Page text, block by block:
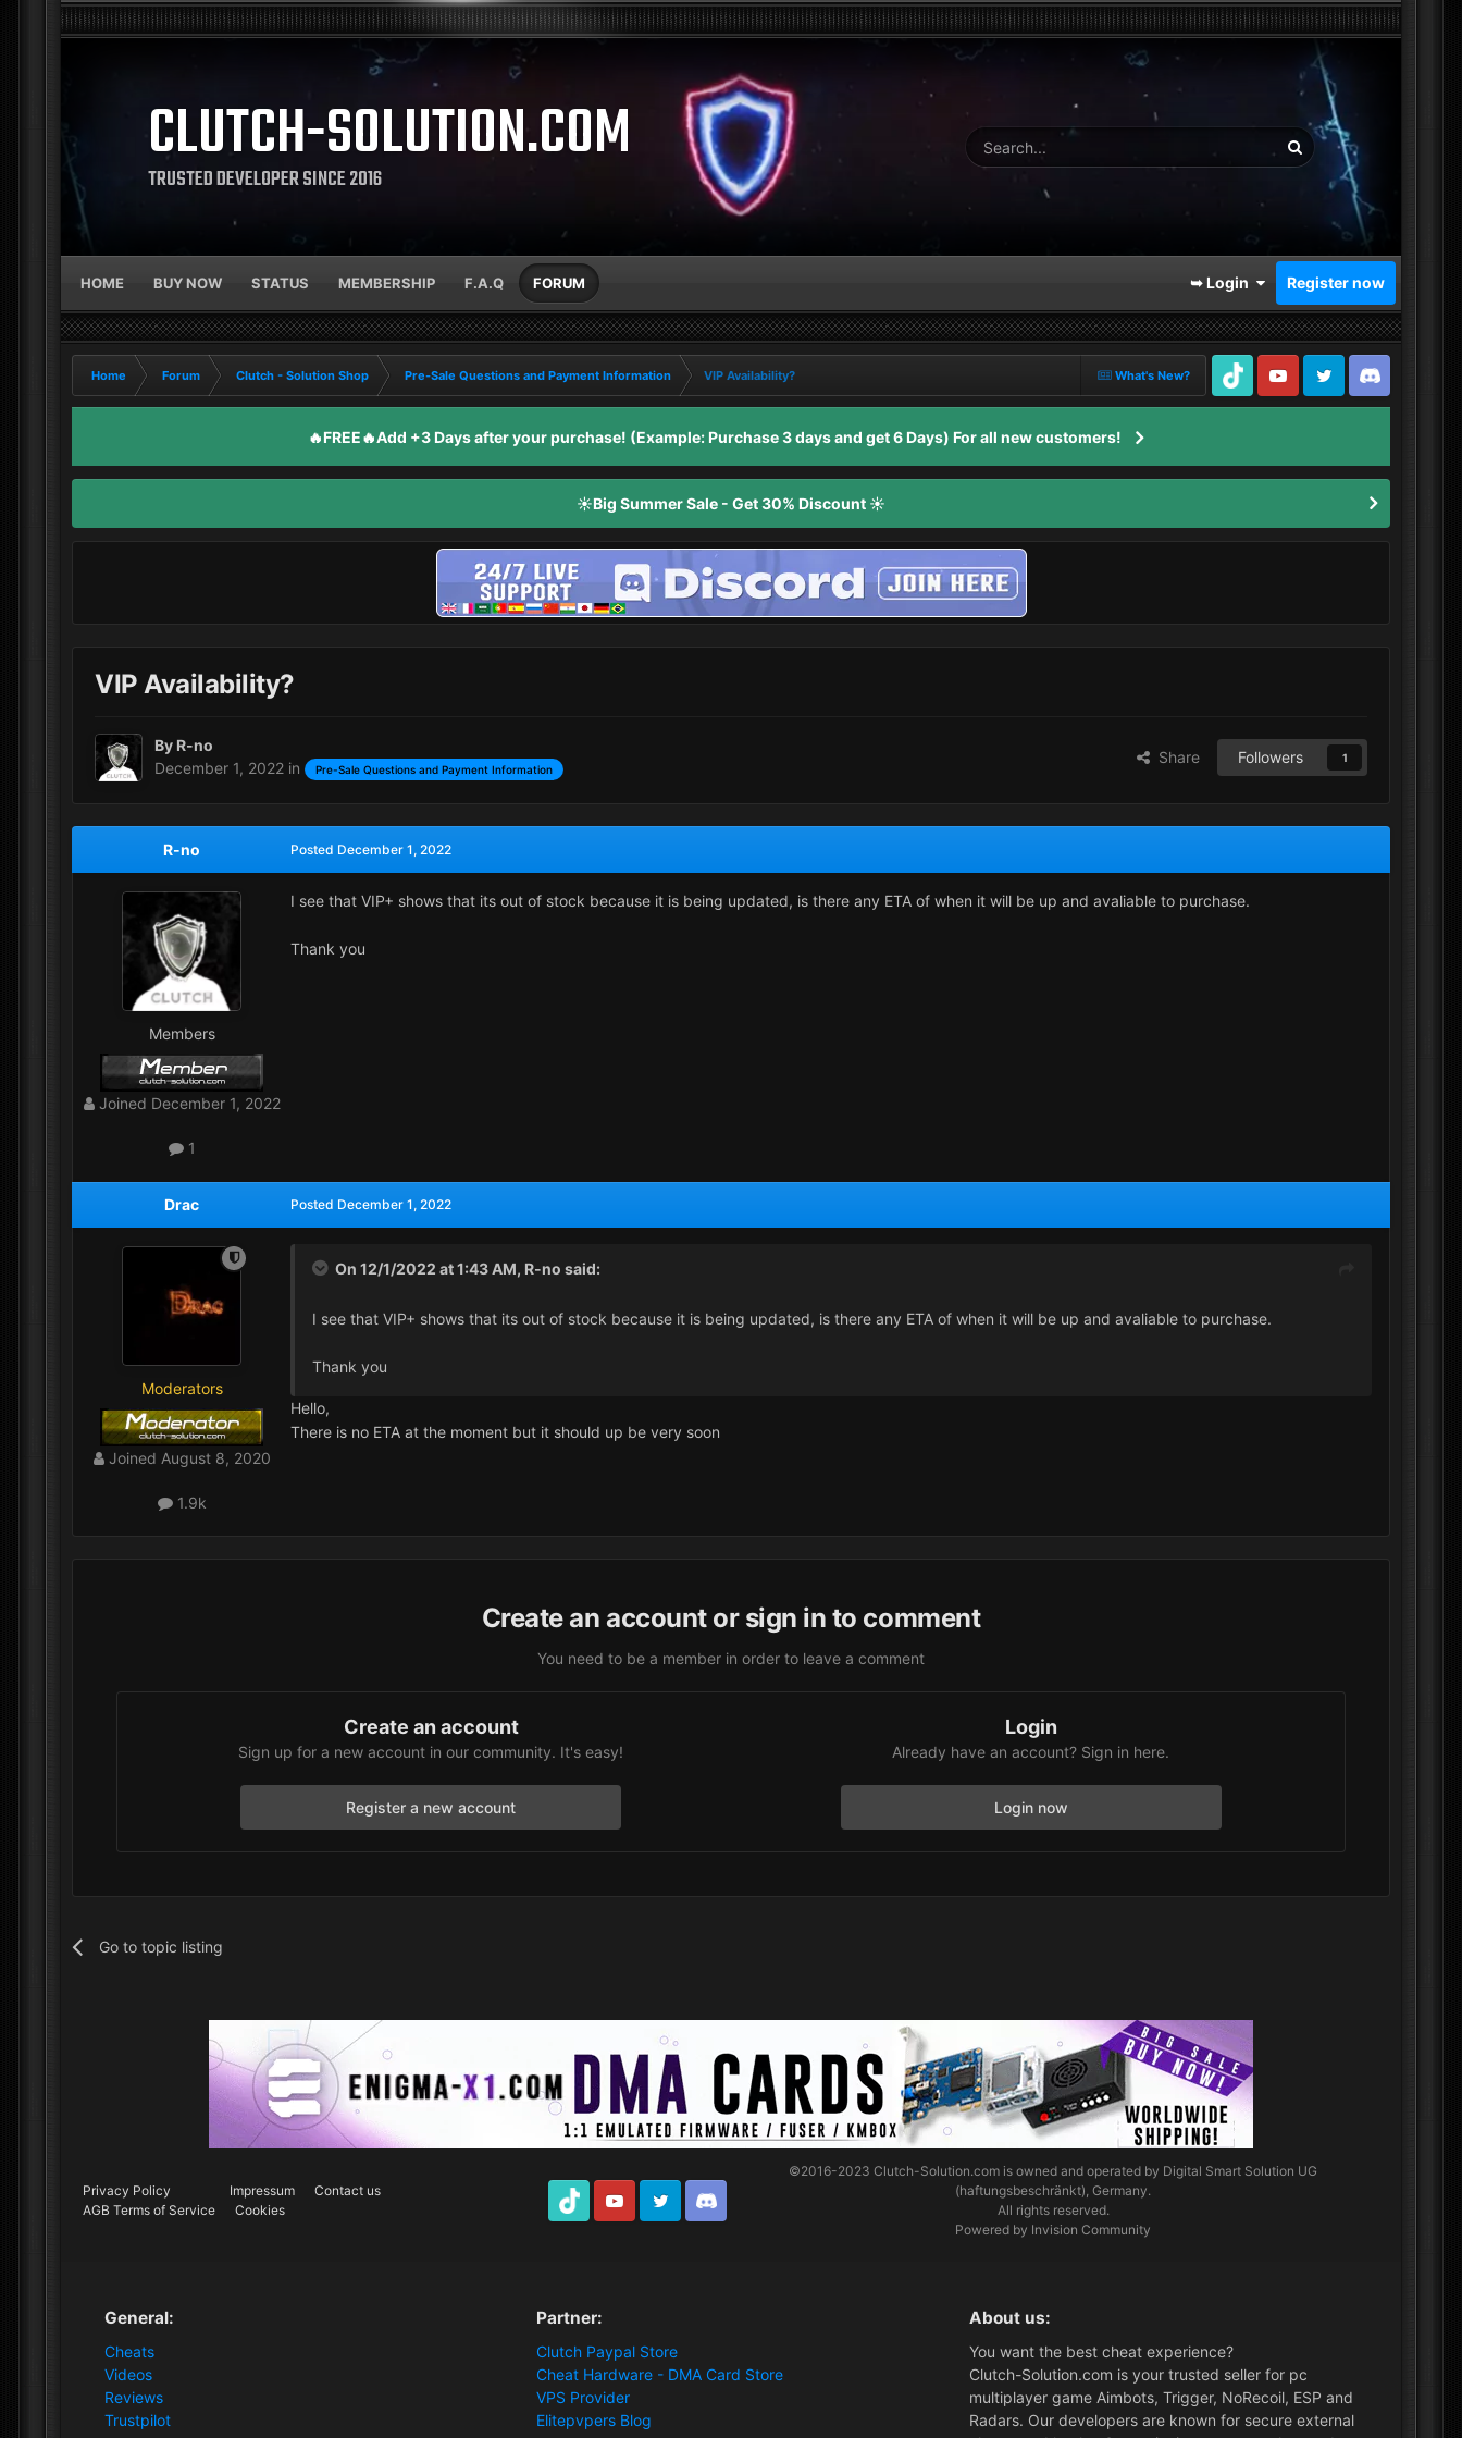
CLUTCH-SOLUTION.COM
TRUSTED DEVELOPER SINCE 2016
HOME BUY NOW STATUS MEMBERSHIP F.A.Q FORUM ➥ Login Register now
What's New?
Home Forum Clutch - Solution Shop Pre-Sale Questions and Payment Information
VIP Availability?
TikTok
Youtube Twitter Discord
🔥FREE🔥Add +3 Days after your purchase! (Example: Purchase 3 days and get 6 Days) For all new customers!
☀️Big Summer Sale - Get 30% Discount ☀️
VIP Availability?
By R-no
December 1, 2022 in Pre-Sale Questions and Payment Information
Share Followers 1
R-no
Members
Joined December 1, 2022
1
Posted December 1, 2022
I see that VIP+ shows that its out of stock because it is being updated, is there any ETA of when it will be up and avaliable to purchase.
Thank you
Drac
Moderators
Joined August 8, 2020
1.9k
Posted December 1, 2022
On 12/1/2022 at 1:43 AM, R-no said:
I see that VIP+ shows that its out of stock because it is being updated, is there any ETA of when it will be up and avaliable to purchase.
Thank you
Hello,
There is no ETA at the moment but it should up be very soon
Create an account or sign in to comment
You need to be a member in order to leave a comment
Create an account
Sign up for a new account in our community. It's easy!
Register a new account
Login
Already have an account? Sign in here.
Login now
Go to topic listing
Privacy Policy Impressum
Contact us
AGB Terms of Service
Cookies
TikTok Youtube Twitter Discord
©2016-2023Clutch-Solution.com is owned and operated by Digital Smart Solution UG
(haftungsbeschränkt), Germany.
All rights reserved.
Powered by Invision Community
General:
Cheats
Videos
Reviews
Trustpilot
Partner:
Clutch Paypal Store
Cheat Hardware - DMA Card Store
VPS Provider
Elitepvpers Blog
About us:
You want the best cheat experience?
Clutch-Solution.com is your trusted seller for pc
multiplayer game Aimbots, Trigger, NoRecoil, ESP and
Radars. Our developers are known for secure external